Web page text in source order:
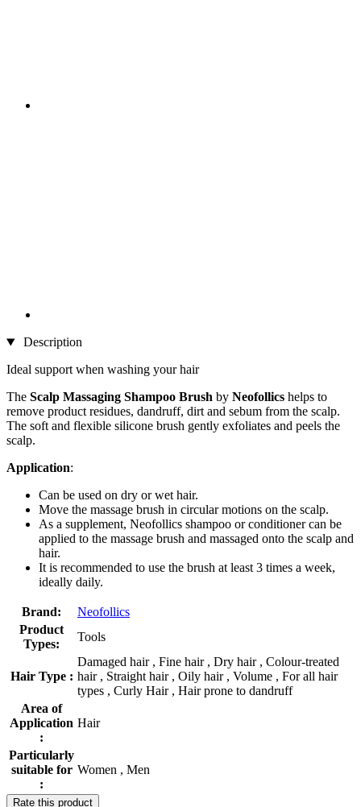
Description
Ideal support when washing your hair
The Scalp Massaging Shampoo Brush by Neofollics helps to
remove product residues, dandruff, dirt and sebum from the scalp.
The soft and flexible silicone brush gently exfoliates and peels the
scalp.
Application:
Can be used on dry or wet hair.
Move the massage brush in circular motions on the scalp.
As a supplement, Neofollics shampoo or conditioner can be
applied to the massage brush and massaged onto the scalp and
hair.
It is recommended to use the brush at least 3 times a week,
ideally daily.
Brand:
Neofollics
Product
Types:
Tools
Hair Type :
Damaged hair , Fine hair , Dry hair , Colour-treated
hair , Straight hair , Oily hair , Volume , For all hair
types , Curly Hair , Hair prone to dandruff
Area of
Application
:
Hair
Particularly
suitable for
:
Women , Men
Rate this product